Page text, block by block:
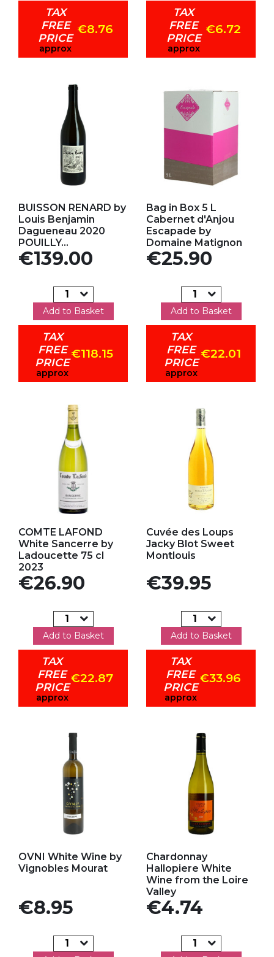
TAX
FREE
PRICE
approx
€8.76
TAX
FREE
PRICE
approx
€6.72
BUISSON RENARD by
Louis Benjamin
Dagueneau 2020
POUILLY...
Price
€139.00
Add to Basket
TAX
FREE
PRICE
approx
€118.15
Bag in Box 5 L
Cabernet d'Anjou
Escapade by
Domaine Matignon
Price
€25.90
Add to Basket
TAX
FREE
PRICE
approx
€22.01
COMTE LAFOND
White Sancerre by
Ladoucette 75 cl
2023
Price
€26.90
Add to Basket
TAX
FREE
PRICE
approx
€22.87
Cuvée des Loups
Jacky Blot Sweet
Montlouis
Price
€39.95
Add to Basket
TAX
FREE
PRICE
approx
€33.96
OVNI White Wine by
Vignobles Mourat
Price
€8.95
Chardonnay
Hallopiere White
Wine from the Loire
Valley
Price
€4.74